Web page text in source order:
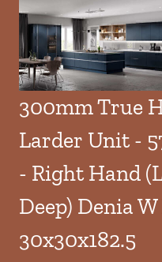
300mm True
Larder Unit -
- Right Hand
Deep) Denia
30x30x182.5